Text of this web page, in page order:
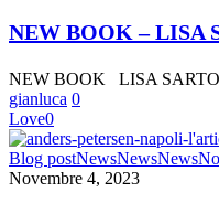
CATHOLIC
GIRL”
LISA
SARTORIO
ICI
OU
AILLEURS
NEW BOOK – LISA
NEW BOOK LISA
gianluca 0
Love0
NEW
BOOK
Blog postNewsNewsNews
Novembre 4, 2023